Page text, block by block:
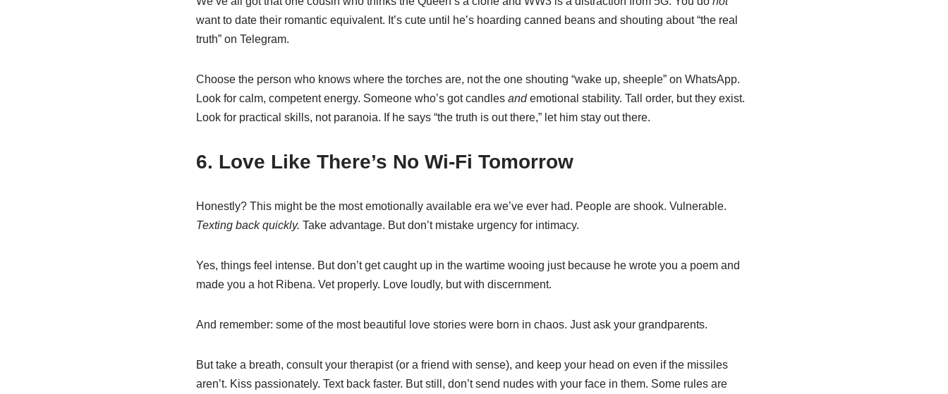
want to date their romantic equivalent. It’s cute until he’s hoarding canned beans and shouting about “the real
truth” on Telegram.
Choose the person who knows where the torches are, not the one shouting “wake up, sheeple” on WhatsApp.
Look for calm, competent energy. Someone who’s got candles andemotional stability. Tall order, but they exist.
Look for practical skills, not paranoia. If he says “the truth is out there,” let him stay out there.
6. Love Like There’s No Wi-Fi Tomorrow
Honestly? This might be the most emotionally available era we’ve ever had. People are shook. Vulnerable.
Texting back quickly. Take advantage. But don’t mistake urgency for intimacy.
Yes, things feel intense. But don’t get caught up in the wartime wooing just because he wrote you a poem and
made you a hot Ribena. Vet properly. Love loudly, but with discernment.
And remember: some of the most beautiful love stories were born in chaos. Just ask your grandparents.
But take a breath, consult your therapist (or a friend with sense), and keep your head on even if the missiles
aren’t. Kiss passionately. Text back faster. But still, don’t send nudes with your face in them. Some rules are